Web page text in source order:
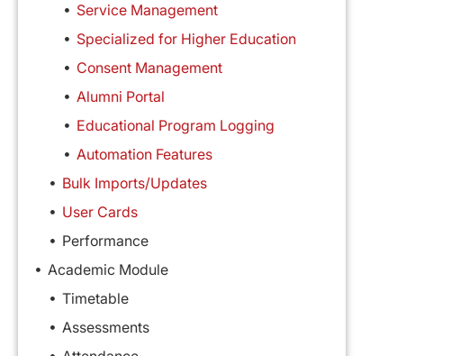
Service Management
Specialized for Higher Education
Consent Management
Alumni Portal
Educational Program Logging
Automation Features
Bulk Imports/Updates
User Cards
Performance
Academic Module
Timetable
Assessments